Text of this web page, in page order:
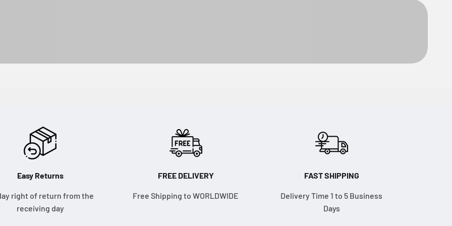
Easy Returns
right of return from the
receiving day
FREE DELIVERY
Free Shipping to WORLDWIDE
FAST SHIPPING
Delivery Time 1 to 5 Business
Days